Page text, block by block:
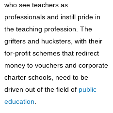
who see teachers as
professionals and instill pride in
the teaching profession. The
grifters and hucksters, with their
for-profit schemes that redirect
money to vouchers and corporate
charter schools, need to be
driven out of the field of public
education